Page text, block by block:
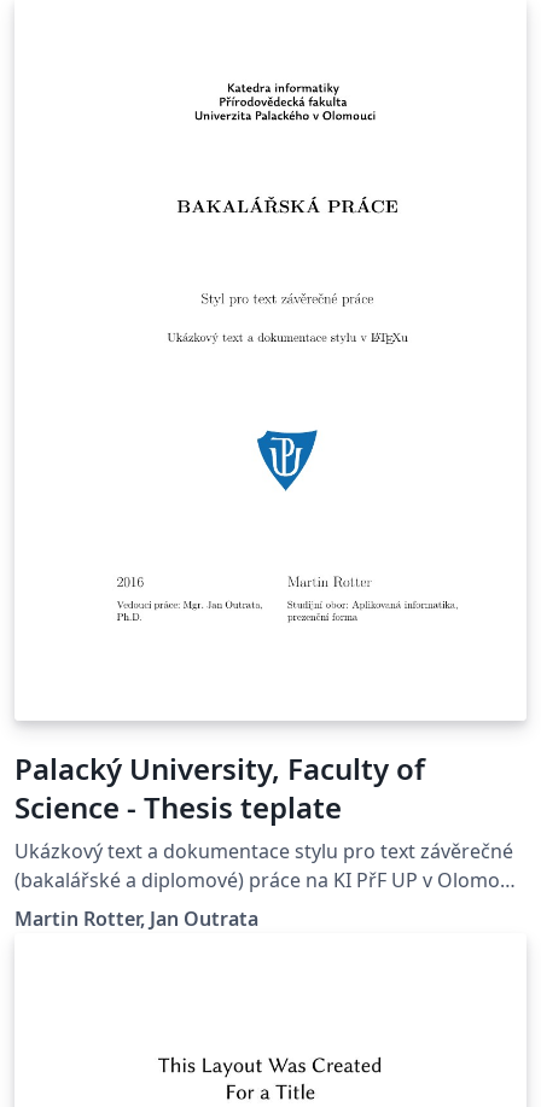
Palacký University, Faculty of
Science - Thesis teplate
Ukázkový text a dokumentace stylu pro text závěrečné
(bakalářské a diplomové) práce na KI PřF UP v Olomouci
Copyright (C) 2012 Martin Rotter,
&lt;rotter.martinos@gmail.com&gt; Copyright (C) 2014
Martin Rotter, Jan Outrata